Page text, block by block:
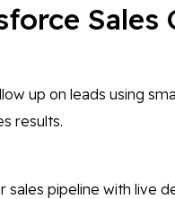
Sales
up on leads using
results.
sales pipeline with live